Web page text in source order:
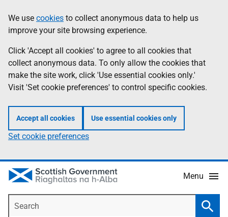
to
main
content
help
Information
We use cookies to collect anonymous data to help us
improve your site browsing experience.
Click 'Accept all cookies' to agree to all cookies that
collect anonymous data. To only allow the cookies that
make the site work, click 'Use essential cookies only.'
Visit 'Set cookie preferences' to control specific cookies.
Accept all cookies Use essential cookies only
Set cookie preferences
Menu